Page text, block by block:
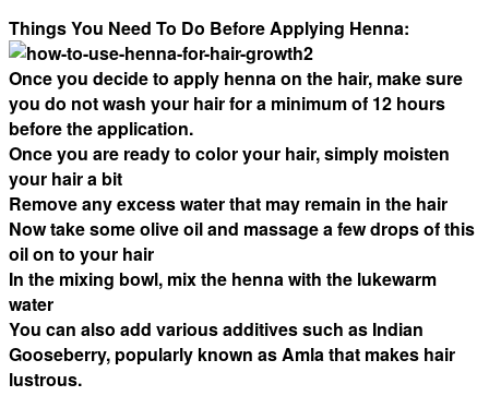
Things You Need To Do Before Applying Henna:
Once you decide to apply henna on the hair, make sure
you do not wash your hair for a minimum of 12 hours
before the application.
Once you are ready to color your hair, simply moisten
your hair a bit
Remove any excess water that may remain in the hair
Now take some olive oil and massage a few drops of this
oil on to your hair
In the mixing bowl, mix the henna with the lukewarm
water
You can also add various additives such as Indian
Gooseberry, popularly known as Amla that makes hair
lustrous.